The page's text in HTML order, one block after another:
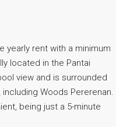
yearly rent with a minimum
located in the Pantai
view and is surrounded
Woods Pererenan.
being just a 5-minute